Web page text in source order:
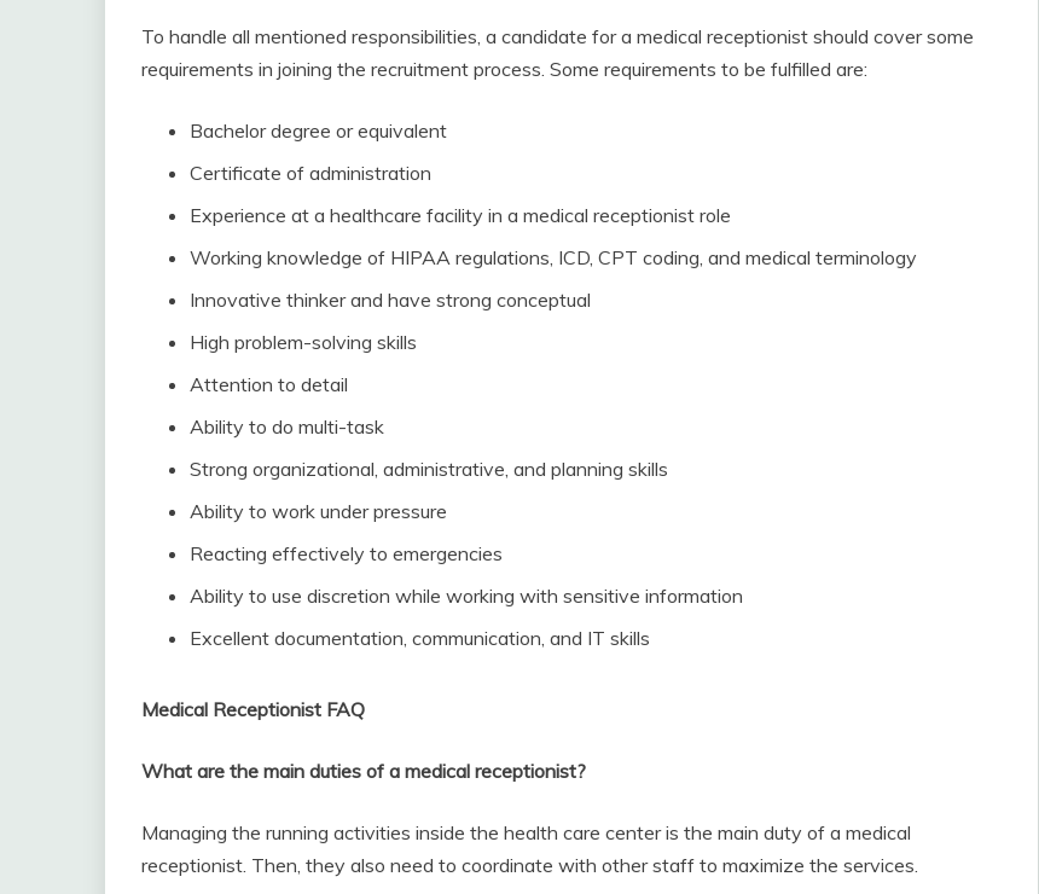
To handle all mentioned responsibilities, a candidate for a medical receptionist should cover some
requirements in joining the recruitment process. Some requirements to be fulfilled are:
Bachelor degree or equivalent
Certificate of administration
Experience at a healthcare facility in a medical receptionist role
Working knowledge of HIPAA regulations, ICD, CPT coding, and medical terminology
Innovative thinker and have strong conceptual
High problem-solving skills
Attention to detail
Ability to do multi-task
Strong organizational, administrative, and planning skills
Ability to work under pressure
Reacting effectively to emergencies
Ability to use discretion while working with sensitive information
Excellent documentation, communication, and IT skills
Medical Receptionist FAQ
What are the main duties of a medical receptionist?
Managing the running activities inside the health care center is the main duty of a medical
receptionist. Then, they also need to coordinate with other staff to maximize the services.